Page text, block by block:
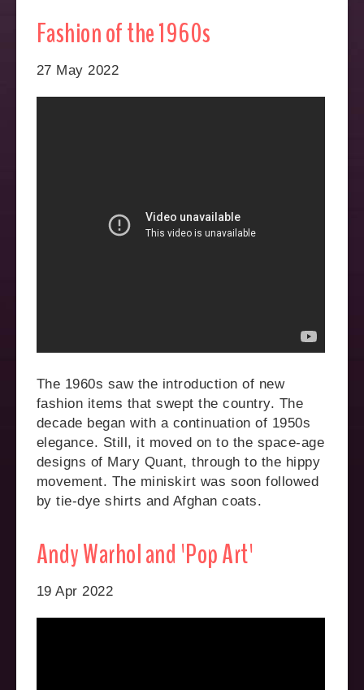
Fashion of the 1960s
27 May 2022
The 1960s saw the introduction of new
fashion items that swept the country. The
decade began with a continuation of 1950s
elegance. Still, it moved on to the space-age
designs of Mary Quant, through to the hippy
movement. The miniskirt was soon followed
by tie-dye shirts and Afghan coats.
Andy Warhol and 'Pop Art'
19 Apr 2022